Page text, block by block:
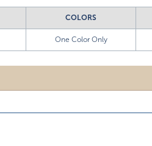
COLORS
One Color Only